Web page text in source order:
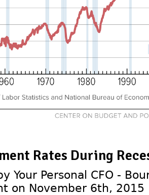
Rates During
Your Personal CFO -
on November 6th, 2015